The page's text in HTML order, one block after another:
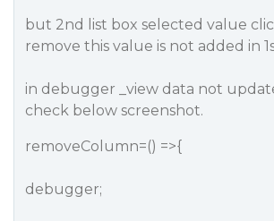
but 2nd list box selected value
remove this value is not added in
in debugger _view data not
check below screenshot.
removeColumn=() =>{
debugger;